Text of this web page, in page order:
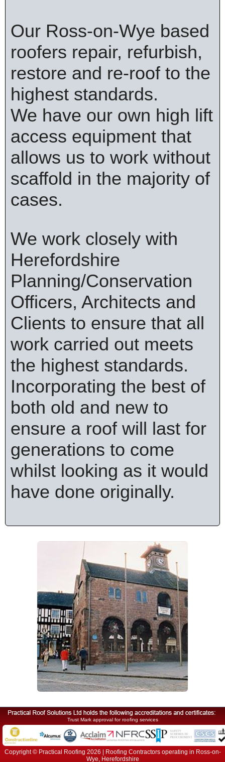
Our Ross-on-Wye based
roofers repair, refurbish,
restore and re-roof to the
highest standards.
We have our own high lift
access equipment that
allows us to work without
scaffold in the majority of
cases.
We work closely with
Herefordshire
Planning/Conservation
Officers, Architects and
Clients to ensure that all
work carried out meets
the highest standards.
Incorporating the best of
both old and new to
ensure a roof will last for
generations to come
whilst looking as it would
have done originally.
Trust Mark approval for roofing services
Copyright © Practical Roofing 2026 | Roofing Contractors operating in Ross-on-
Wye, Herefordshire